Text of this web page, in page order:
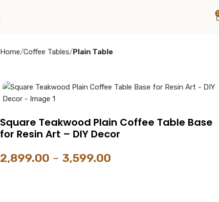
Home Coffee Tables Plain Table
Square Teakwood Plain Coffee Table Base
for Resin Art – DIY Decor
2,899.00 – 3,599.00